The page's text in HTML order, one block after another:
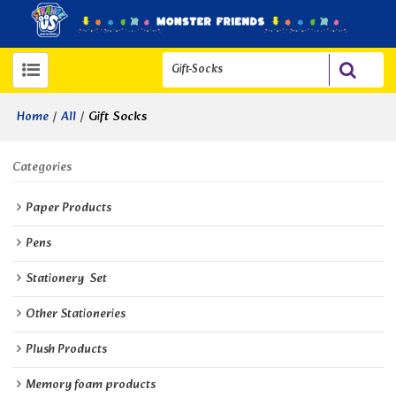
Home / All / Gift Socks
Categories
Paper Products
Pens
Stationery  Set
Other Stationeries
Plush Products
Memory foam products